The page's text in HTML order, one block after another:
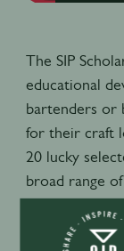
The SIP
educational
bartenders or
for their craft
20 lucky
broad range
mentorship
The carefully